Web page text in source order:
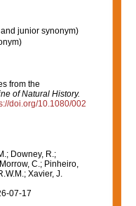
junior synonym)
from the
of Natural History.
doi.org/10.1080/002
Downey, R.;
C.; Pinheiro,
Xavier, J.
07-17